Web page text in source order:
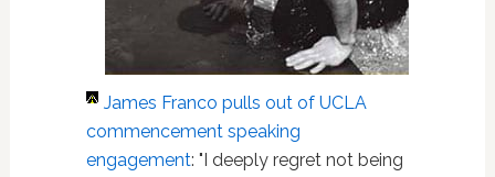
James Franco pulls out of UCLA
commencement speaking
engagement: "I deeply regret not being